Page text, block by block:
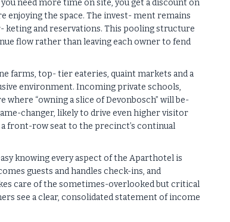
need more time on site, you get a discount on
enjoying the space. The invest- ment remains
keting and reservations. This pooling structure
flow rather than leaving each owner to fend
farms, top- tier eateries, quaint markets and a
environment. Incoming private schools,
“owning a slice of Devonbosch” will be-
changer, likely to drive even higher visitor
front-row seat to the precinct’s continual
knowing every aspect of the Aparthotel is
guests and handles check-ins, and
care of the sometimes-overlooked but critical
see a clear, consolidated statement of income